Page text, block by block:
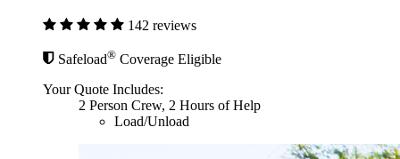
142 reviews
Safeload® Coverage Eligible
Your Quote Includes:
2 Person Crew, 2 Hours of Help
Load/Unload